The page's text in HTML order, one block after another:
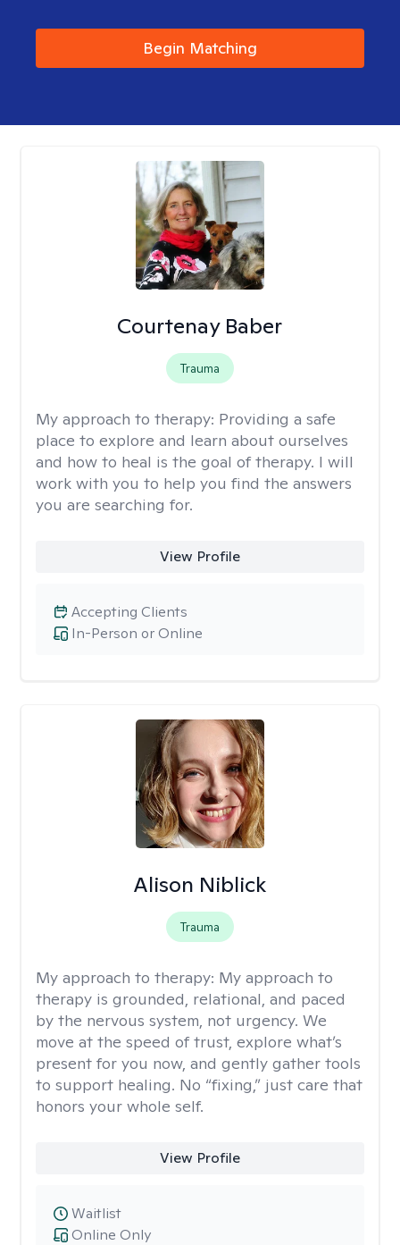
Begin Matching
Courtenay Baber
Trauma
My approach to therapy: Providing a safe
place to explore and learn about ourselves
and how to heal is the goal of therapy. I will
work with you to help you find the answers
you are searching for.
View Profile
In-Person or Online
Accepting Clients
Alison Niblick
Trauma
My approach to therapy: My approach to
therapy is grounded, relational, and paced
by the nervous system, not urgency. We
move at the speed of trust, explore what’s
present for you now, and gently gather tools
to support healing. No “fixing,” just care that
honors your whole self.
View Profile
Online Only
Waitlist